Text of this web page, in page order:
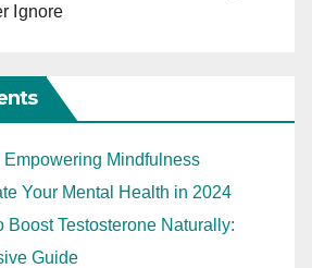
Ignore
Empowering Mindfulness
Your Mental Health in 2024
Boost Testosterone Naturally:
Guide